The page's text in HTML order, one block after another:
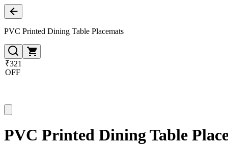
PVC Printed Dining Table Placemats
₹321
OFF
PVC Printed Dining Table